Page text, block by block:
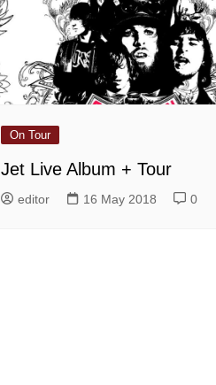
On Tour
Jet Live Album + Tour
editor 16 May 2018 0